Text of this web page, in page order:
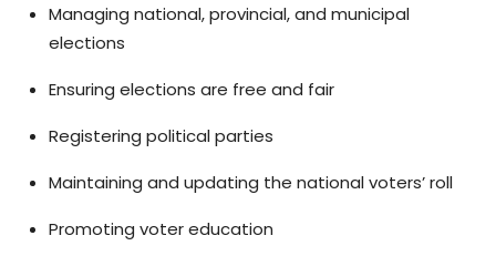
Managing national, provincial, and municipal
elections
Ensuring elections are free and fair
Registering political parties
Maintaining and updating the national voters’ roll
Promoting voter education